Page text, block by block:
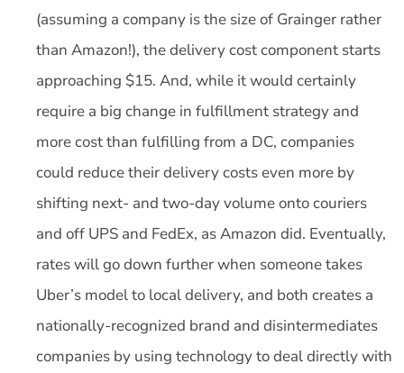
(assuming a company is the size of Grainger rather
than Amazon!), the delivery cost component starts
approaching $15. And, while it would certainly
require a big change in fulfillment strategy and
more cost than fulfilling from a DC, companies
could reduce their delivery costs even more by
shifting next- and two-day volume onto couriers
and off UPS and FedEx, as Amazon did. Eventually,
rates will go down further when someone takes
Uber’s model to local delivery, and both creates a
nationally-recognized brand and disintermediates
companies by using technology to deal directly with